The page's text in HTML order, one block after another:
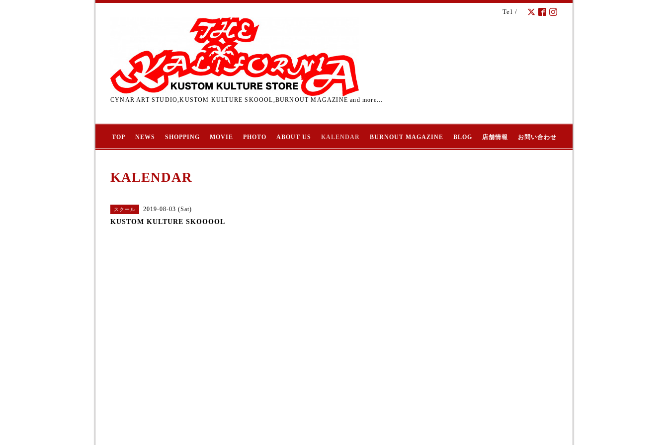
Tel /
CYNAR ART STUDIO,KUSTOM KULTURE SKOOOL,BURNOUT MAGAZINE and more...
TOP NEWS SHOPPING MOVIE PHOTO ABOUT US KALENDAR BURNOUT MAGAZINE BLOG 店舗情報 お問い合わせ
KALENDAR
スクール 2019-08-03 (Sat)
KUSTOM KULTURE SKOOOOL